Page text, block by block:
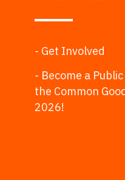
- Get Involved
- Become a
the Common
2026!